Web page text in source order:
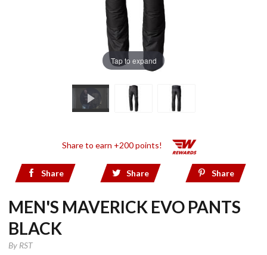
Tap to expand
Share to earn +200 points!
Share Share Share
MEN'S MAVERICK EVO PANTS
BLACK
By RST